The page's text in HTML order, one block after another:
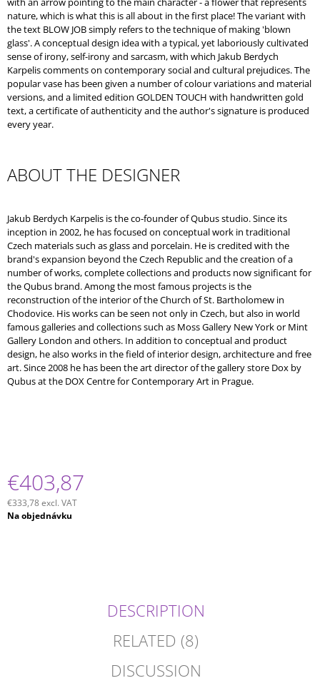
nature, which is what this is all about in the first place! The variant with
the text BLOW JOB simply refers to the technique of making 'blown
glass'. A conceptual design idea with a typical, yet laboriously cultivated
sense of irony, self-irony and sarcasm, with which Jakub Berdych
Karpelis comments on contemporary social and cultural prejudices. The
popular vase has been given a number of colour variations and material
versions, and a limited edition GOLDEN TOUCH with handwritten gold
text, a certificate of authenticity and the author's signature is produced
every year.
ABOUT THE DESIGNER
Jakub Berdych Karpelis is the co-founder of Qubus studio. Since its
inception in 2002, he has focused on conceptual work in traditional
Czech materials such as glass and porcelain. He is credited with the
brand's expansion beyond the Czech Republic and the creation of a
number of works, complete collections and products now significant for
the Qubus brand. Among the most famous projects is the
reconstruction of the interior of the Church of St. Bartholomew in
Chodovice. His works can be seen not only in Czech, but also in world
famous galleries and collections such as Moss Gallery New York or Mint
Gallery London and others. In addition to conceptual and product
design, he also works in the field of interior design, architecture and free
art. Since 2008 he has been the art director of the gallery store Dox by
Qubus at the DOX Centre for Contemporary Art in Prague.
€403,87
€333,78 excl. VAT
Measure
Na objednávku
DESCRIPTION
RELATED (8)
DISCUSSION